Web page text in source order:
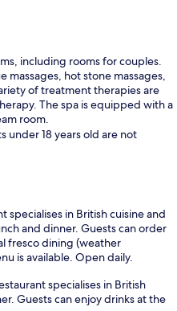
including rooms for couples.
massages, hot stone massages,
of treatment therapies are
The spa is equipped with a
room.
under 18 years old are not
specialises in British cuisine and
and dinner. Guests can order
fresco dining (weather
is available. Open daily.
specialises in British
Guests can enjoy drinks at the